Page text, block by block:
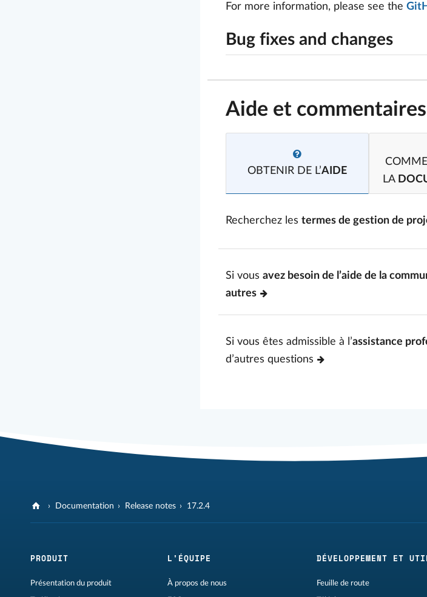
For more information, please see the
Bug fixes and changes
Aide et commentaires
OBTENIR DE L’AIDE
LA
Recherchez les termes de gestion de
Si vous avez besoin de l’aide de la
autres
Si vous êtes admissible à l’assistance
d’autres questions
Documentation Release notes 17.2.4
PRODUIT
Présentation du produit
L'ÉQUIPE
À propos de nous
DÉVELOPPEMENT ET
Feuille de route